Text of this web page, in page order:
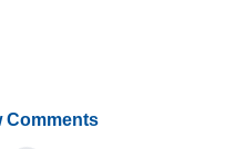
Comments